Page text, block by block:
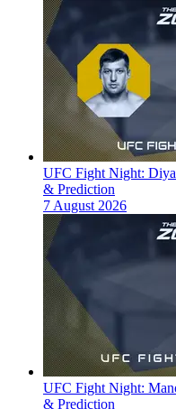
UFC Fight Night:
& Prediction
7 August 2026
UFC Fight Night:
& Prediction